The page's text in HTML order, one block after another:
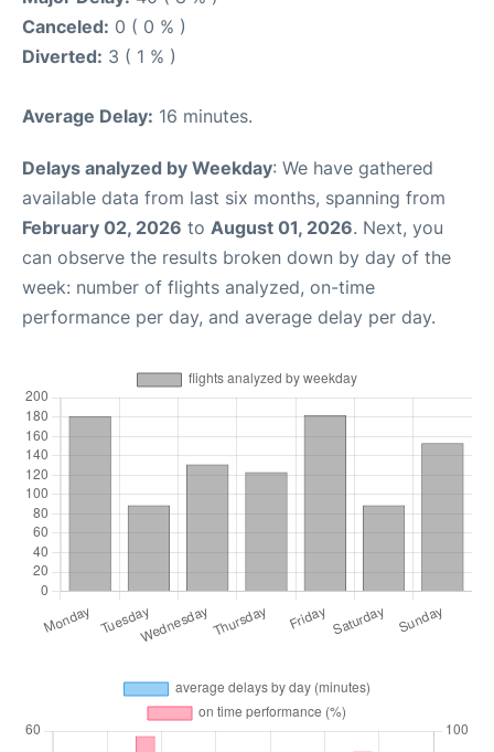
Canceled: 0 ( 0 % )
Diverted: 3 ( 1 % )
Average Delay: 16 minutes.
Delays analyzed by Weekday: We have gathered
available data from last six months, spanning from
February 02, 2026 to August 01, 2026. Next, you
can observe the results broken down by day of the
week: number of flights analyzed, on-time
performance per day, and average delay per day.